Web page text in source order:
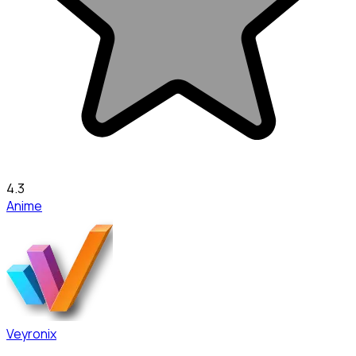
4.3
Anime
Veyronix